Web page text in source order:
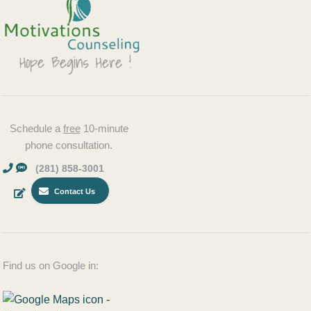
Schedule a free10-minute
phone consultation.
(281) 858-3001
Contact Us
Find us on Google in: